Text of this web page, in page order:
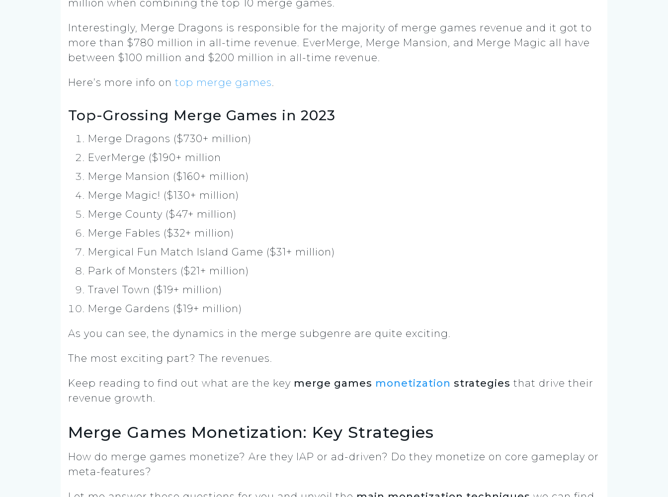
million when combining the top 10 merge games.
Interestingly, Merge Dragons is responsible for the majority of merge games revenue and it got to
more than $780 million in all-time revenue. EverMerge, Merge Mansion, and Merge Magic all have
between $100 million and $200 million in all-time revenue.
Here’s more info on top merge games.
Top-Grossing Merge Games in 2023
Merge Dragons ($730+ million)
EverMerge ($190+ million
Merge Mansion ($160+ million)
Merge Magic! ($130+ million)
Merge County ($47+ million)
Merge Fables ($32+ million)
Mergical Fun Match Island Game ($31+ million)
Park of Monsters ($21+ million)
Travel Town ($19+ million)
Merge Gardens ($19+ million)
As you can see, the dynamics in the merge subgenre are quite exciting.
The most exciting part? The revenues.
Keep reading to find out what are the key merge games monetization strategies that drive their
revenue growth.
Merge Games Monetization: Key Strategies
How do merge games monetize? Are they IAP or ad-driven? Do they monetize on core gameplay or
meta-features?